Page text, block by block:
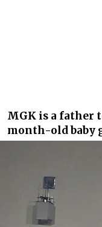
MGK is a father
month-old baby